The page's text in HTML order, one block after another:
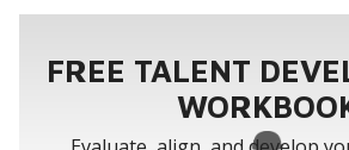
FREE TALENT